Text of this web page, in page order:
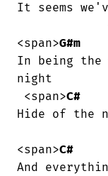
It seems
<span>G#m
In being
night
<span>C#
Hide of the
<span>C#
And